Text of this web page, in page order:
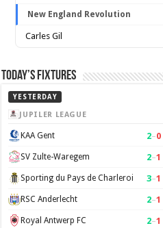
New England Revolution
Carles Gil
Today’s Fixtures
YESTERDAY
JUPILER LEAGUE
KAA Gent 2–0
SV Zulte-Waregem 2–1
Sporting du Pays de Charleroi 3–1
RSC Anderlecht 2–1
Royal Antwerp FC 2–1